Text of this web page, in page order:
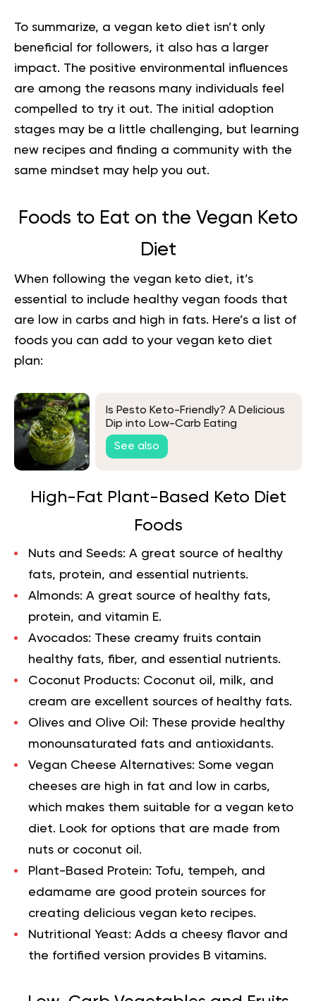
To summarize, a vegan keto diet isn’t only
beneficial for followers, it also has a larger
impact. The positive environmental influences
are among the reasons many individuals feel
compelled to try it out. The initial adoption
stages may be a little challenging, but learning
new recipes and finding a community with the
same mindset may help you out.
Foods to Eat on the Vegan Keto
Diet
When following the vegan keto diet, it’s
essential to include healthy vegan foods that
are low in carbs and high in fats. Here’s a list of
foods you can add to your vegan keto diet
plan:
Is Pesto Keto-Friendly? A Delicious
Dip into Low-Carb Eating
See also
High-Fat Plant-Based Keto Diet
Foods
Nuts and Seeds: A great source of healthy
fats, protein, and essential nutrients.
Almonds: A great source of healthy fats,
protein, and vitamin E.
Avocados: These creamy fruits contain
healthy fats, fiber, and essential nutrients.
Coconut Products: Coconut oil, milk, and
cream are excellent sources of healthy fats.
Olives and Olive Oil: These provide healthy
monounsaturated fats and antioxidants.
Vegan Cheese Alternatives: Some vegan
cheeses are high in fat and low in carbs,
which makes them suitable for a vegan keto
diet. Look for options that are made from
nuts or coconut oil.
Plant-Based Protein: Tofu, tempeh, and
edamame are good protein sources for
creating delicious vegan keto recipes.
Nutritional Yeast: Adds a cheesy flavor and
the fortified version provides B vitamins.